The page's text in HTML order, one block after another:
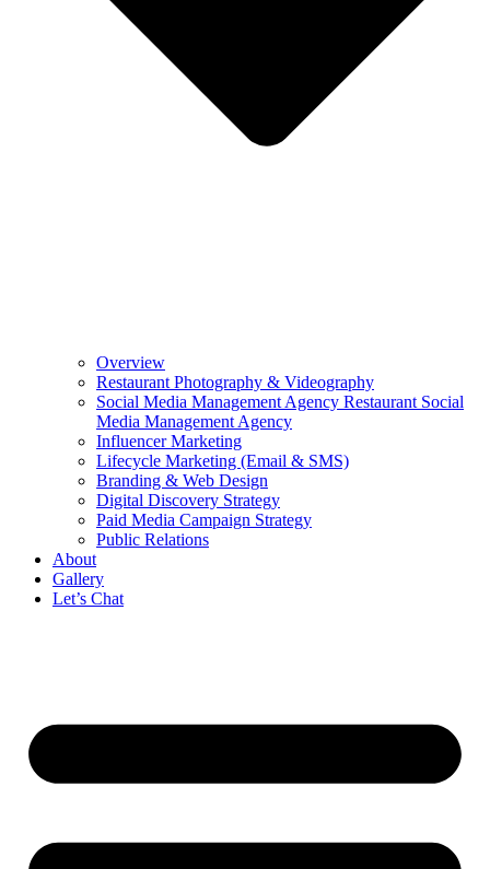
Overview
Restaurant Photography & Videography
Social Media Management Agency Restaurant Social
Media Management Agency
Influencer Marketing
Lifecycle Marketing (Email & SMS)
Branding & Web Design
Digital Discovery Strategy
Paid Media Campaign Strategy
Public Relations
About
Gallery
Let’s Chat